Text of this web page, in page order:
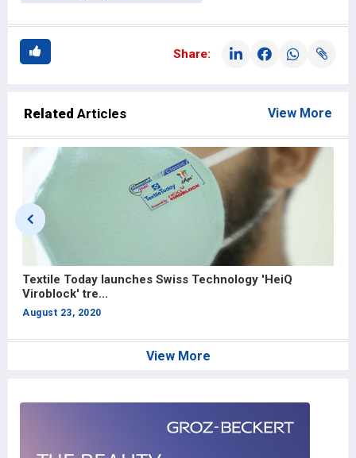
Share:
Related Articles View More
Textile Today launches Swiss Technology 'HeiQ
Viroblock' tre...
August 23, 2020
View More